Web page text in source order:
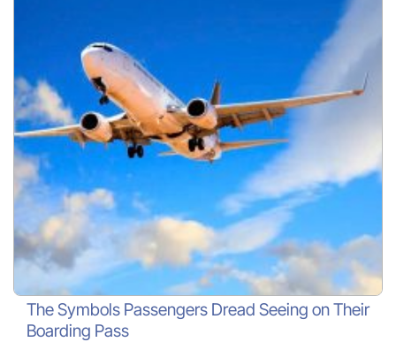
The Symbols Passengers Dread Seeing on Their
Boarding Pass